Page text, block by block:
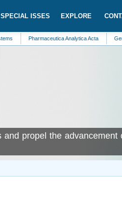
SPECIAL ISSES EXPLORE
Pharmaceutica Analytica Acta Genetics
propel the advancement